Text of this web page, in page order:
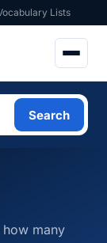
Lists
Search
many